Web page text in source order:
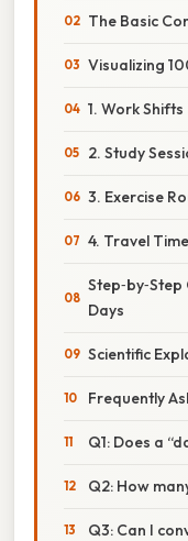
The Basic
Visualizing
1. Work Shifts
2. Study
3. Exercise
4. Travel Time
Days
Scientific
Frequently
Q1: Does a
Q2: How
Q3: Can I